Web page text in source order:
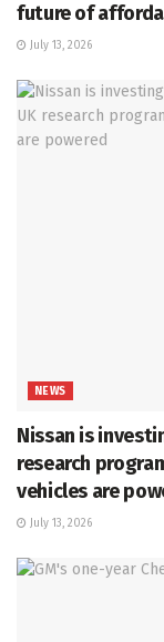
future of
July 13, 2026
NEWS
Nissan is
research
vehicles are
July 13, 2026